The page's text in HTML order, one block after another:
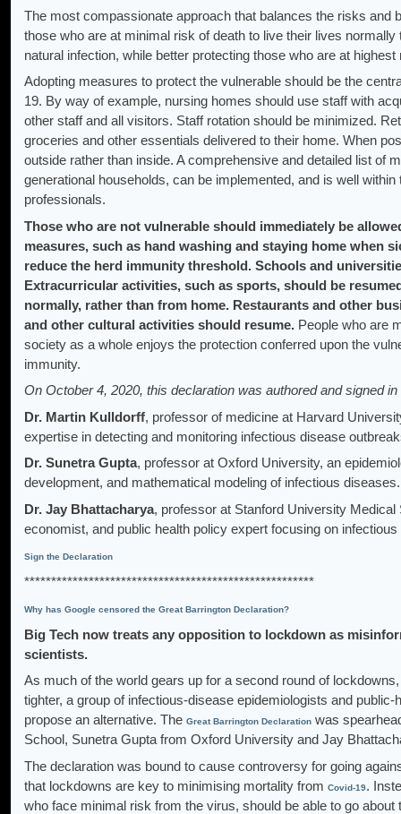
The most compassionate approach that balances the risks and
those who are at minimal risk of death to live their lives
natural infection, while better protecting those who are at
Adopting measures to protect the vulnerable should be the
19. By way of example, nursing homes should use staff with
other staff and all visitors. Staff rotation should be minimized.
groceries and other essentials delivered to their home. When
outside rather than inside. A comprehensive and detailed list of
generational households, can be implemented, and is well
professionals.
Those who are not vulnerable should immediately be
measures, such as hand washing and staying home when
reduce the herd immunity threshold. Schools and
Extracurricular activities, such as sports, should be
normally, rather than from home. Restaurants and other
and other cultural activities should resume. People who are
society as a whole enjoys the protection conferred upon the
immunity.
On October 4, 2020, this declaration was authored and signed
Dr. Martin Kulldorff, professor of medicine at Harvard
expertise in detecting and monitoring infectious disease
Dr. Sunetra Gupta, professor at Oxford University, an
development, and mathematical modeling of infectious diseases.
Dr. Jay Bhattacharya, professor at Stanford University
economist, and public health policy expert focusing on
Sign the Declaration
******************************************************
Why has Google censored the Great Barrington Declaration?
Big Tech now treats any opposition to lockdown as
scientists.
As much of the world gears up for a second round of
tighter, a group of infectious-disease epidemiologists and
propose an alternative. The Great Barrington Declaration was
School, Sunetra Gupta from Oxford University and Jay
The declaration was bound to cause controversy for going
that lockdowns are key to minimising mortality from Covid-19.
who face minimal risk from the virus, should be able to go